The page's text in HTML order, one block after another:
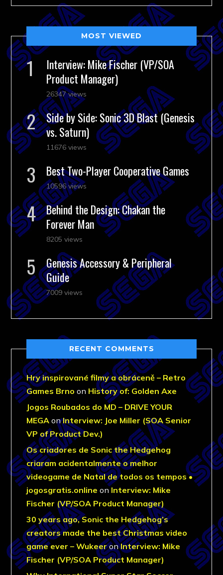
MOST VIEWED
Interview: Mike Fischer (VP/SOA
Product Manager)
26347 views
Side by Side: Sonic 3D Blast (Genesis
vs. Saturn)
11676 views
Best Two-Player Cooperative Games
10596 views
Behind the Design: Chakan the
Forever Man
8205 views
Genesis Accessory & Peripheral
Guide
7009 views
RECENT COMMENTS
Hry inspirované filmy a obráceně – Retro
Games Brno on History of: Golden Axe
Jogos Roubados do MD – DRIVE YOUR
MEGA onInterview: Joe Miller (SOA Senior
VP of Product Dev.)
Os criadores de Sonic the Hedgehog
criaram acidentalmente o melhor
videogame de Natal de todos os tempos •
jogosgratis.online on Interview: Mike
Fischer (VP/SOA Product Manager)
30 years ago, Sonic the Hedgehog’s
creators made the best Christmas video
game ever – WukeeronInterview: Mike
Fischer (VP/SOA Product Manager)